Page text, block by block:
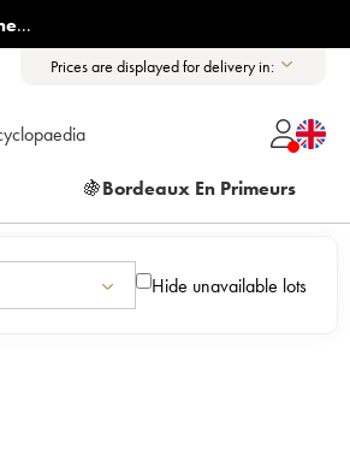
...
Prices are displayed for delivery in:
🍇Bordeaux En Primeurs
Hide unavailable lots